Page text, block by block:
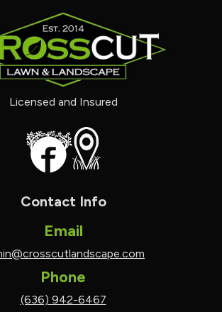
Licensed and Insured
Contact Info
Email
Phone
(636) 942-6467